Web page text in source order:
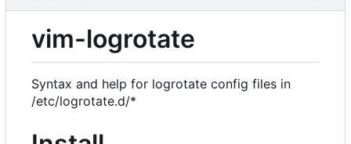
vim-logrotate
Syntax and help for logrotate config files in
/etc/logrotate.d/*